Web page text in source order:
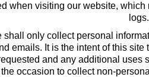
when visiting our website,
logs.
shall only collect personal
emails. It is the intent of this
and any additional uses
occasion to collect non-